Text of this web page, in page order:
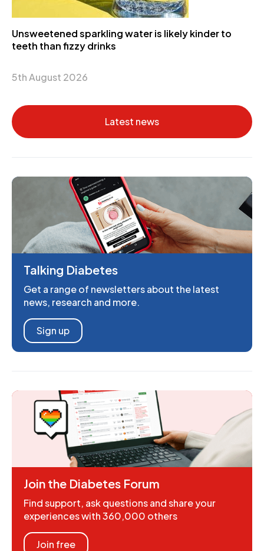
Unsweetened sparkling water is likely kinder to
teeth than fizzy drinks
5th August 2026
Latest news
Talking Diabetes
Get a range of newsletters about the latest
news, research and more.
Sign up
Join the Diabetes Forum
Find support, ask questions and share your
experiences with 360,000 others
Join free